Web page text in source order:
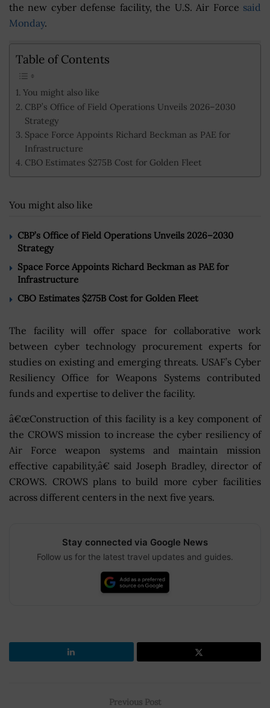
the new cyber defense facility, the U.S. Air Force said
Monday.
Table of Contents
You might also like
CBP’s Office of Field Operations Unveils 2026–2030
Strategy
Space Force Appoints Richard Beckman as PAE for
Infrastructure
CBO Estimates $275B Cost for Golden Fleet
You might also like
CBP’s Office of Field Operations Unveils 2026–2030
Strategy
Space Force Appoints Richard Beckman as PAE for
Infrastructure
CBO Estimates $275B Cost for Golden Fleet
The facility will offer space for collaborative work
between cyber technology procurement experts for
studies on existing and emerging threats. USAF’s Cyber
Resiliency Office for Weapons Systems contributed
funds and expertise to deliver the facility.
â€œConstruction of this facility is a key component of
the CROWS mission to increase the cyber resiliency of
Air Force weapon systems and maintain mission
effective capability,â€ said Joseph Bradley, director of
CROWS. CROWS plans to build more cyber facilities
across different centers in the next five years.
Stay connected via Google News
Follow us for the latest travel updates and guides.
Previous Post